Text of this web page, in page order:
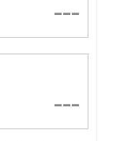
---
---